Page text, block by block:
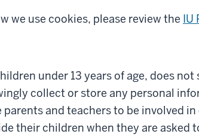
we use cookies, please review the IU
under 13 years of age, does
collect or store any personal
parents and teachers to be involved
their children when they are asked